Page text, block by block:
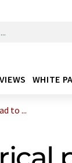
WHITE
to ...